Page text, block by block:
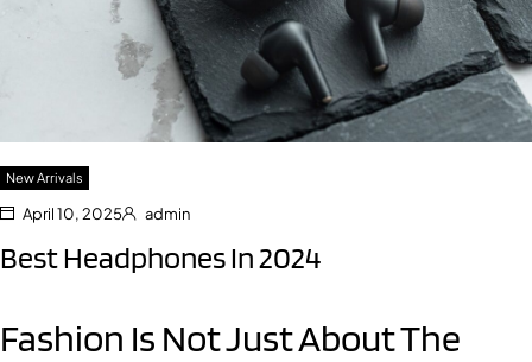
New Arrivals
April 10, 2025 admin
Best Headphones In 2024
Fashion Is Not Just About The